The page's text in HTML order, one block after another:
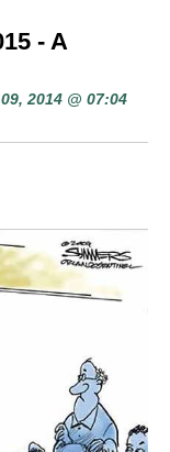
- A
2014 @ 07:04